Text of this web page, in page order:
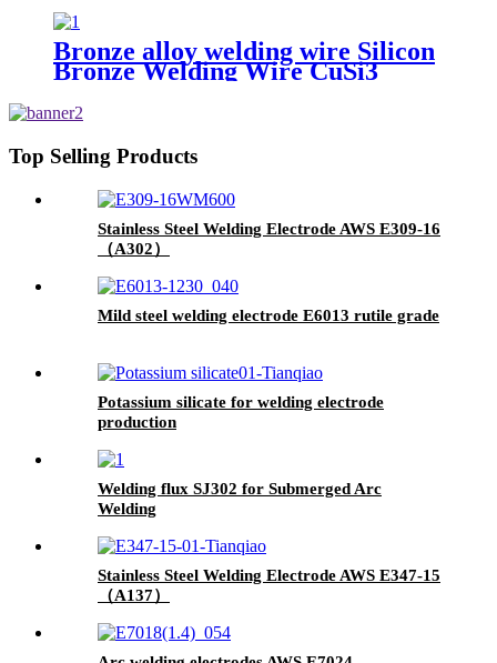
Bronze alloy welding wire Silicon
Bronze Welding Wire CuSi3
Top Selling Products
Stainless Steel Welding Electrode AWS E309-16
（A302）
Mild steel welding electrode E6013 rutile grade
Potassium silicate for welding electrode
production
Welding flux SJ302 for Submerged Arc
Welding
Stainless Steel Welding Electrode AWS E347-15
（A137）